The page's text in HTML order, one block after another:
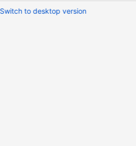
Switch to desktop version